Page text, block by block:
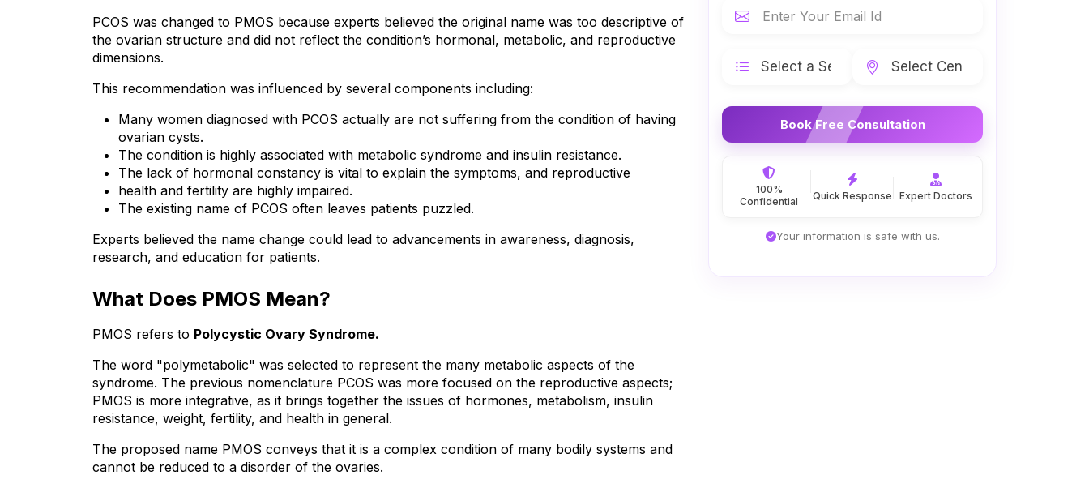
PCOS was changed to PMOS because experts believed the original name was too descriptive of
the ovarian structure and did not reflect the condition’s hormonal, metabolic, and reproductive
dimensions.
This recommendation was influenced by several components including:
Many women diagnosed with PCOS actually are not suffering from the condition of having
ovarian cysts.
The condition is highly associated with metabolic syndrome and insulin resistance.
The lack of hormonal constancy is vital to explain the symptoms, and reproductive
health and fertility are highly impaired.
The existing name of PCOS often leaves patients puzzled.
Experts believed the name change could lead to advancements in awareness, diagnosis,
research, and education for patients.
What Does PMOS Mean?
PMOS refers to Polycystic Ovary Syndrome.
The word "polymetabolic" was selected to represent the many metabolic aspects of the
syndrome. The previous nomenclature PCOS was more focused on the reproductive aspects;
PMOS is more integrative, as it brings together the issues of hormones, metabolism, insulin
resistance, weight, fertility, and health in general.
The proposed name PMOS conveys that it is a complex condition of many bodily systems and
cannot be reduced to a disorder of the ovaries.
Book Free Consultation
100%
Confidential
Quick Response Expert Doctors
Your information is safe with us.